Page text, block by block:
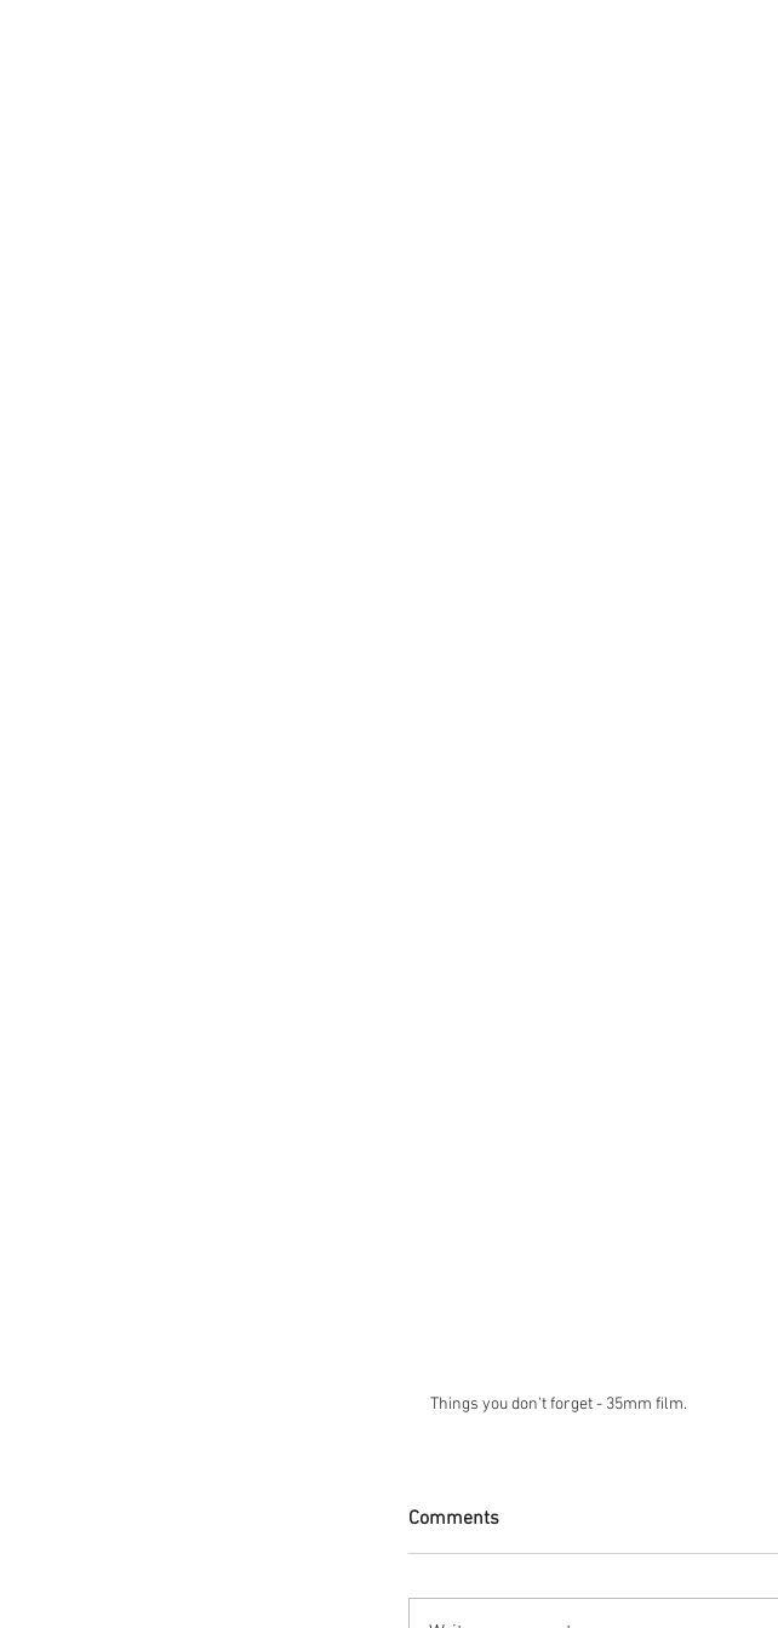
Things you don't forget - 35mm film.
Comments